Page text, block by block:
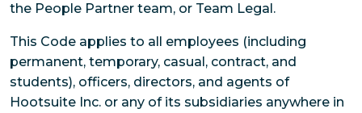
the People Partner team, or Team Legal.
This Code applies to all employees (including
permanent, temporary, casual, contract, and
students), officers, directors, and agents of
Hootsuite Inc. or any of its subsidiaries anywhere in